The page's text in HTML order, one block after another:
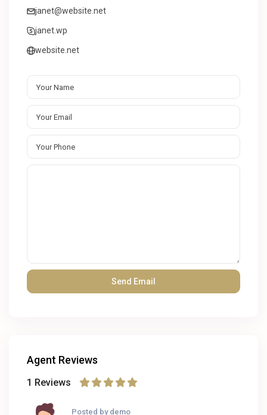
janet@website.net
janet.wp
website.net
Agent Reviews
1 Reviews
Posted by demo